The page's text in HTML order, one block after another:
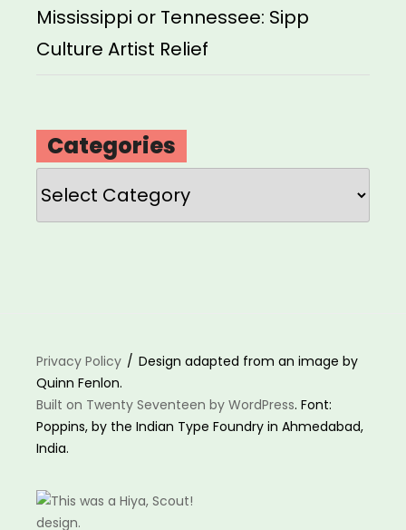
Mississippi or Tennessee: Sipp
Culture Artist Relief
Categories
Categories
Privacy Policy
Design adapted from an image by
Quinn Fenlon.
Built on Twenty Seventeen by WordPress. Font:
Poppins, by the Indian Type Foundry in Ahmedabad,
India.